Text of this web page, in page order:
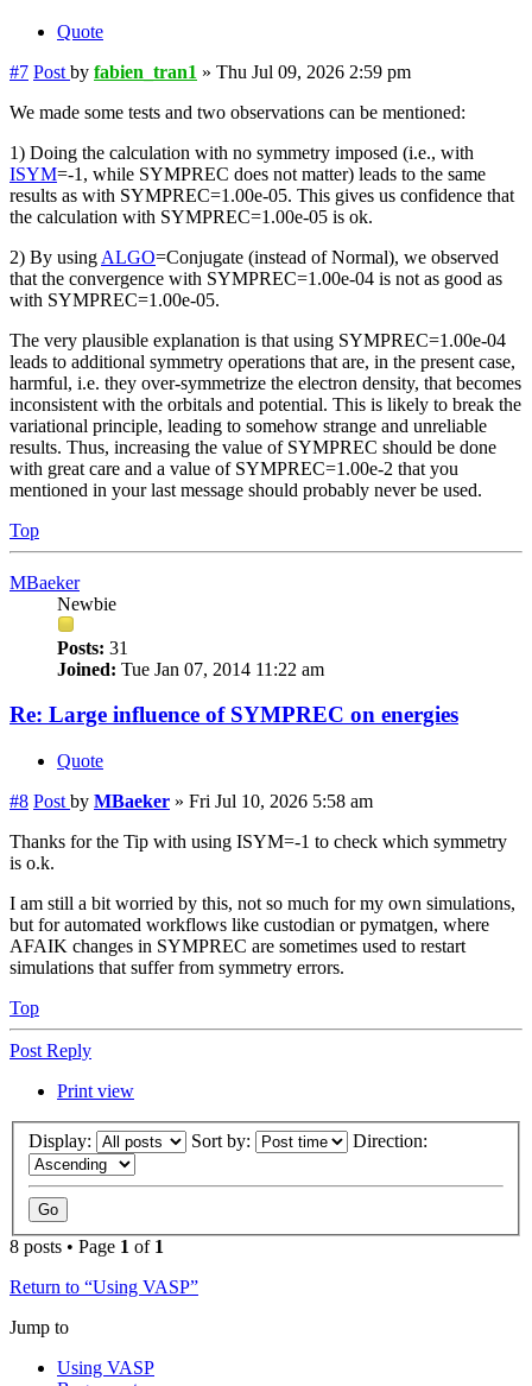
Quote
#7 Post by fabien_tran1 » Thu Jul 09, 2026 2:59 pm
We made some tests and two observations can be mentioned:
1) Doing the calculation with no symmetry imposed (i.e., with
ISYM=-1, while SYMPREC does not matter) leads to the same
results as with SYMPREC=1.00e-05. This gives us confidence that
the calculation with SYMPREC=1.00e-05 is ok.
2) By using ALGO=Conjugate (instead of Normal), we observed
that the convergence with SYMPREC=1.00e-04 is not as good as
with SYMPREC=1.00e-05.
The very plausible explanation is that using SYMPREC=1.00e-04
leads to additional symmetry operations that are, in the present case,
harmful, i.e. they over-symmetrize the electron density, that becomes
inconsistent with the orbitals and potential. This is likely to break the
variational principle, leading to somehow strange and unreliable
results. Thus, increasing the value of SYMPREC should be done
with great care and a value of SYMPREC=1.00e-2 that you
mentioned in your last message should probably never be used.
Top
MBaeker
Newbie
Posts: 31
Joined: Tue Jan 07, 2014 11:22 am
Re: Large influence of SYMPREC on energies
Quote
#8 Post by MBaeker » Fri Jul 10, 2026 5:58 am
Thanks for the Tip with using ISYM=-1 to check which symmetry
is o.k.
I am still a bit worried by this, not so much for my own simulations,
but for automated workflows like custodian or pymatgen, where
AFAIK changes in SYMPREC are sometimes used to restart
simulations that suffer from symmetry errors.
Top
Post Reply
Print view
Display: Sort by: Direction:
8 posts • Page 1 of 1
Return to “Using VASP”
Jump to
Using VASP